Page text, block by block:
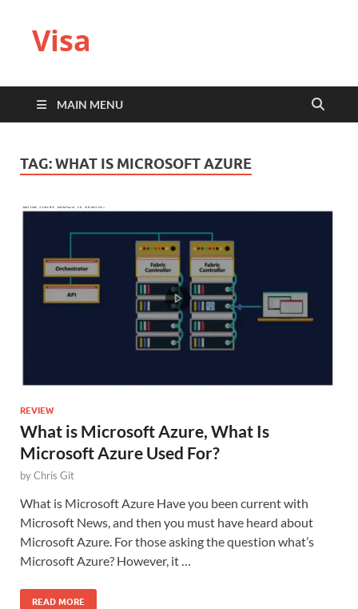
Visa
MAIN MENU
TAG:WHAT IS MICROSOFT AZURE
REVIEW
What is Microsoft Azure, What Is
Microsoft Azure Used For?
byChris Git
What is Microsoft Azure Have you been current with
Microsoft News, and then you must have heard about
Microsoft Azure. For those asking the question what’s
Microsoft Azure? However, it …
READ MORE